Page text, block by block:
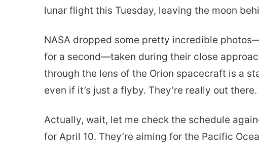
lunar flight this Tuesday, leaving the moon
NASA dropped some pretty incredible
for a second—taken during their close
through the lens of the Orion spacecraft is a
even if it’s just a flyby. They’re really out there.
Actually, wait, let me check the schedule
for April 10. They’re aiming for the Pacific